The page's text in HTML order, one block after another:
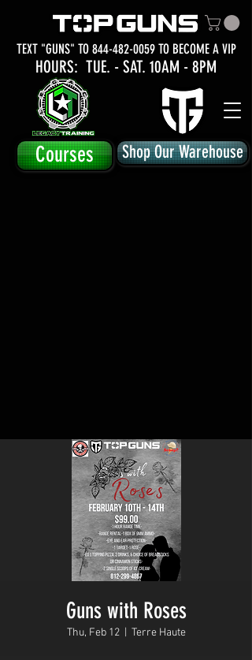
TEXT "GUNS" TO 844-482-0059TO BECOME A VIP
Courses
HOURS: TUE. - SAT. 10AM - 8PM
Shop Our Warehouse
Guns with Roses
Thu, Feb 12
  |
Terre Haute